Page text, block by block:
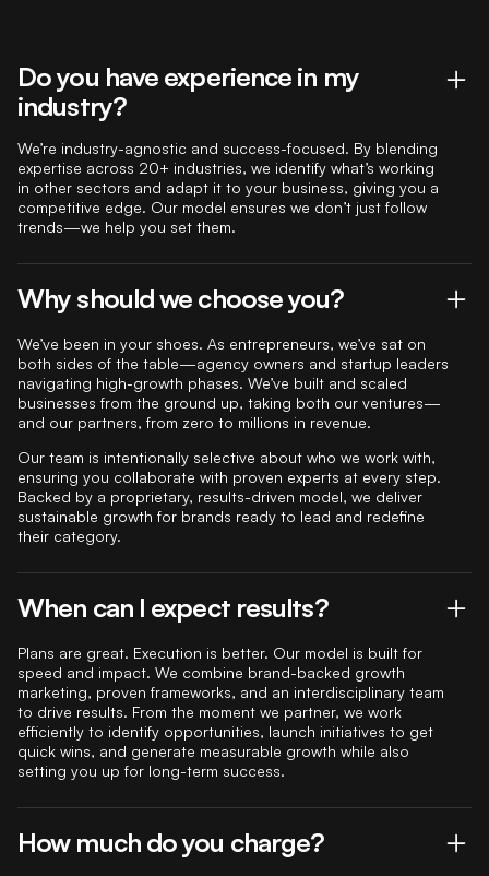
Do you have experience in my
industry?
We’re industry-agnostic and success-focused. By blending
expertise across 20+ industries, we identify what’s working
in other sectors and adapt it to your business, giving you a
competitive edge. Our model ensures we don’t just follow
trends—we help you set them.
Why should we choose you?
We’ve been in your shoes. As entrepreneurs, we’ve sat on
both sides of the table—agency owners and startup leaders
navigating high-growth phases. We’ve built and scaled
businesses from the ground up, taking both our ventures—
and our partners, from zero to millions in revenue.
Our team is intentionally selective about who we work with,
ensuring you collaborate with proven experts at every step.
Backed by a proprietary, results-driven model, we deliver
sustainable growth for brands ready to lead and redefine
their category.
When can I expect results?
Plans are great. Execution is better. Our model is built for
speed and impact. We combine brand-backed growth
marketing, proven frameworks, and an interdisciplinary team
to drive results. From the moment we partner, we work
efficiently to identify opportunities, launch initiatives to get
quick wins, and generate measurable growth while also
setting you up for long-term success.
How much do you charge?